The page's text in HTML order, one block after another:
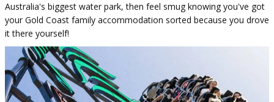
Australia's biggest water park, then feel smug knowing you've got
your Gold Coast family accommodation sorted because you drove
it there yourself!